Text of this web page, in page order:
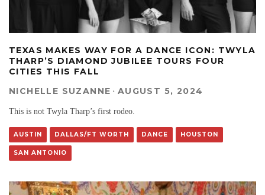
TEXAS MAKES WAY FOR A DANCE ICON: TWYLA
THARP’S DIAMOND JUBILEE TOURS FOUR
CITIES THIS FALL
NICHELLE SUZANNE · AUGUST 5, 2024
This is not Twyla Tharp’s first rodeo.
AUSTIN DALLAS/FT WORTH DANCE HOUSTON
SAN ANTONIO